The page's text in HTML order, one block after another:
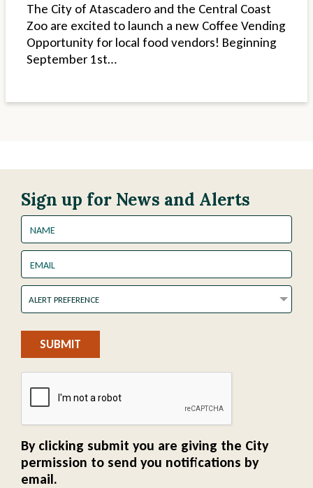
The City of Atascadero and the Central Coast
Zoo are excited to launch a new Coffee Vending
Opportunity for local food vendors! Beginning
September 1st…
Sign up for News and Alerts
Name
Email
Preference
ALERT PREFERENCE
By clicking submit you are giving the City
permission to send you notifications by
email.